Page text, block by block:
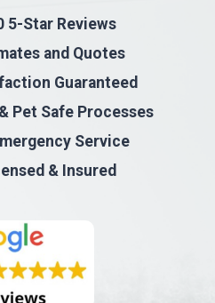
5-Star Reviews
and Quotes
Guaranteed
Pet Safe Processes
Service
& Insured